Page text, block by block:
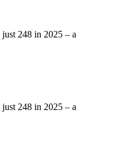
248 in 2025 – a
248 in 2025 – a